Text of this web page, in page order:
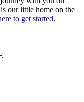
our little home on the
to get started.